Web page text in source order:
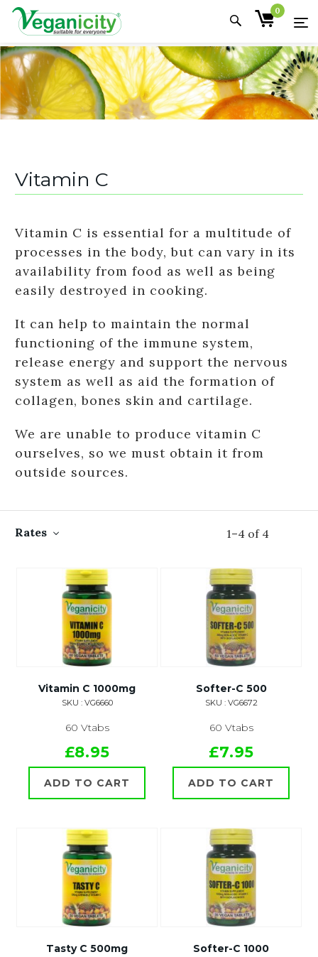
0
Vitamin C
Vitamin C is essential for a multitude of
processes in the body, but can vary in its
availability from food as well as being
easily destroyed in cooking.
It can help to maintain the normal
functioning of the immune system,
release energy and support the nervous
system as well as aid the formation of
collagen, bones skin and cartilage.
We are unable to produce vitamin C
ourselves, so we must obtain it from
outside sources.
1–4 of 4
Rates
Vitamin C 1000mg
SKU : VG6660
60 Vtabs
£8.95
ADD TO CART
Softer-C 500
SKU : VG6672
60 Vtabs
£7.95
ADD TO CART
Tasty C 500mg Softer-C 1000